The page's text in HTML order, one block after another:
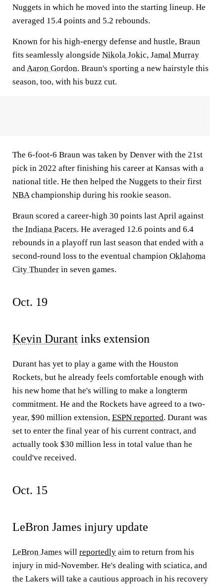
Nuggets in which he moved into the starting lineup. He
averaged 15.4 points and 5.2 rebounds.
Known for his high-energy defense and hustle, Braun
fits seamlessly alongside Nikola Jokic, Jamal Murray
andAaron Gordon. Braun's sporting a new hairstyle this
season, too, with his buzz cut.
The 6-foot-6 Braun was taken by Denver with the 21st
pick in 2022 after finishing his career at Kansas with a
national title. He then helped the Nuggets to their first
NBAchampionship during his rookie season.
Braun scored a career-high 30 points last April against
the Indiana Pacers. He averaged 12.6 points and 6.4
rebounds in a playoff run last season that ended with a
second-round loss to the eventual champion Oklahoma
City Thunder in seven games.
Oct. 19
Kevin Durant inks extension
Durant has yet to play a game with the Houston
Rockets, but he already feels comfortable enough with
his new home that he's willing to make a longterm
commitment. He and the Rockets have agreed to a two-
year, $90 million extension, ESPN reported. Durant was
set to enter the final year of his current contract, and
actually took $30 million less in total value than he
could've received.
Oct. 15
LeBron James injury update
LeBron James will reportedly aim to return from his
injury in mid-November. He's dealing with sciatica, and
the Lakers will take a cautious approach in his recovery